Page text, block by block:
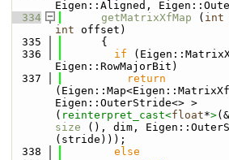
Eigen::Aligned,
  334
getMatrixXfMap ( int
int offset)
  335
      {
  336
if
Eigen::RowMajorBit)
  337
return
Eigen::OuterStride<> >
( reinterpret_cast<float*>(&
size (), dim,
(stride)));
  338
else